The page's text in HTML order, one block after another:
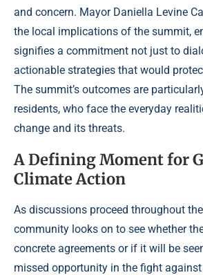
and concern. Mayor Daniella Levine
the local implications of the summit,
signifies a commitment not just to
actionable strategies that would
The summit’s outcomes are
residents, who face the everyday
change and its threats.
A Defining Moment for
Climate Action
As discussions proceed throughout
community looks on to see whether
concrete agreements or if it will be
missed opportunity in the fight